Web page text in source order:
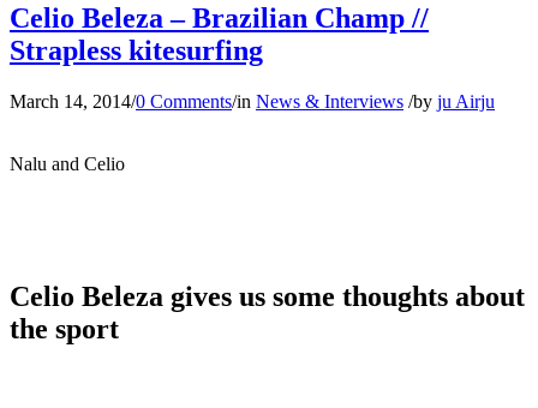
Celio Beleza – Brazilian Champ //
Strapless kitesurfing
March 14, 2014/0 Comments/in News & Interviews /by ju Airju
Nalu and Celio
Celio Beleza gives us some thoughts about
the sport